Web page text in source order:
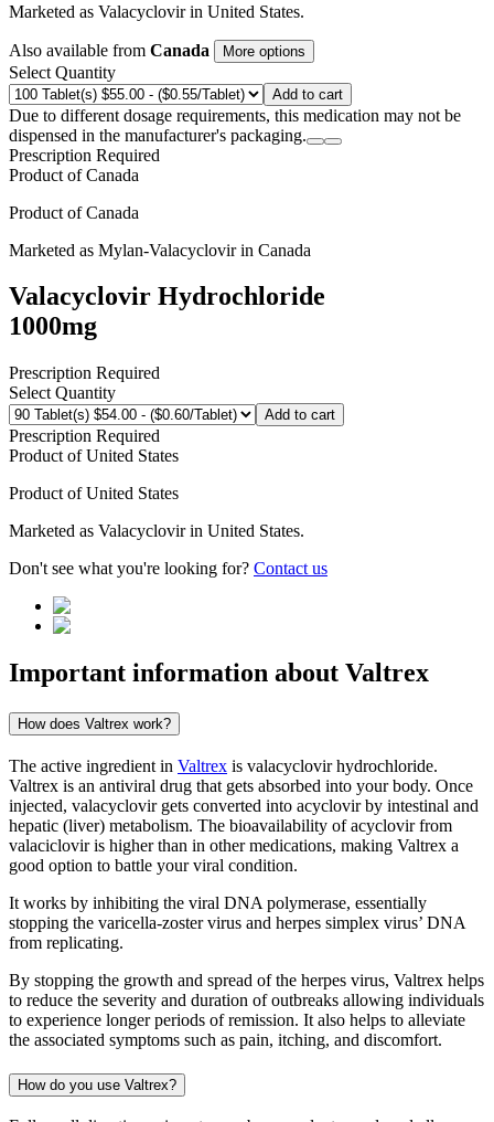
Marketed as Valacyclovirin United States.
Also available from Canada More options
Select Quantity
Add to cart
Due to different dosage requirements, this medication may not be
dispensed in the manufacturer's packaging.
Prescription Required
Product ofCanada
Product ofCanada
Marketed as Mylan-Valacyclovirin Canada
Valacyclovir Hydrochloride
1000mg
Prescription Required
Select Quantity
Add to cart
Prescription Required
Product ofUnited States
Product ofUnited States
Marketed as Valacyclovirin United States.
Don't see what you're looking for? Contact us
Important information about Valtrex
How does Valtrex work?
The active ingredient in Valtrex is valacyclovir hydrochloride.
Valtrex is an antiviral drug that gets absorbed into your body. Once
injected, valacyclovir gets converted into acyclovir by intestinal and
hepatic (liver) metabolism. The bioavailability of acyclovir from
valaciclovir is higher than in other medications, making Valtrex a
good option to battle your viral condition.
It works by inhibiting the viral DNA polymerase, essentially
stopping the varicella-zoster virus and herpes simplex virus’ DNA
from replicating.
By stopping the growth and spread of the herpes virus, Valtrex helps
to reduce the severity and duration of outbreaks allowing individuals
to experience longer periods of remission. It also helps to alleviate
the associated symptoms such as pain, itching, and discomfort.
How do you use Valtrex?